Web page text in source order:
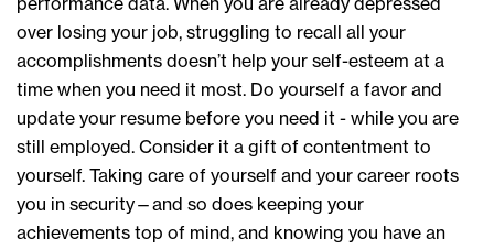
over losing your job, struggling to recall all your
accomplishments doesn’t help your self-esteem at a
time when you need it most. Do yourself a favor and
update your resume before you need it - while you are
still employed. Consider it a gift of contentment to
yourself. Taking care of yourself and your career roots
you in security—and so does keeping your
achievements top of mind, and knowing you have an